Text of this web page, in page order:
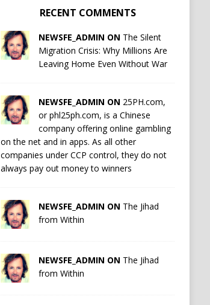
RECENT COMMENTS
NEWSFE_ADMIN ON The Silent
Migration Crisis: Why Millions Are
Leaving Home Even Without War
NEWSFE_ADMIN ON 25PH.com,
or phl25ph.com, is a Chinese
company offering online gambling
on the net and in apps. As all other
companies under CCP control, they do not
always pay out money to winners
NEWSFE_ADMIN ON The Jihad
from Within
NEWSFE_ADMIN ON The Jihad
from Within